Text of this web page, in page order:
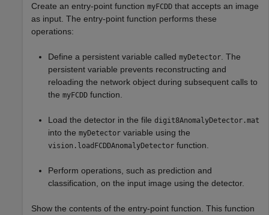
Create an entry-point function myFCDD that accepts an image
as input. The entry-point function performs these
operations:
Define a persistent variable called myDetector. The
persistent variable prevents reconstructing and
reloading the network object during subsequent calls to
the myFCDD function.
Load the detector in the file digit8AnomalyDetector.mat
into the myDetector variable using the
vision.loadFCDDAnomalyDetector function.
Perform operations, such as prediction and
classification, on the input image using the detector.
Show the contents of the entry-point function. This function